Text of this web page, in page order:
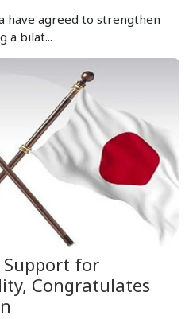
have agreed to strengthen
a bilat...
Support for
Congratulates